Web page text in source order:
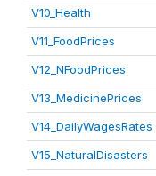
V10_Health
V11_FoodPrices
V12_NFoodPrices
V13_MedicinePrices
V14_DailyWagesRates
V15_NaturalDisasters